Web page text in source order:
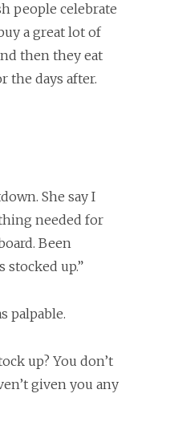
people celebrate
a great lot of
then they eat
the days after.
She say I
needed for
Been
stocked up.”
palpable.
up? You don’t
given you any